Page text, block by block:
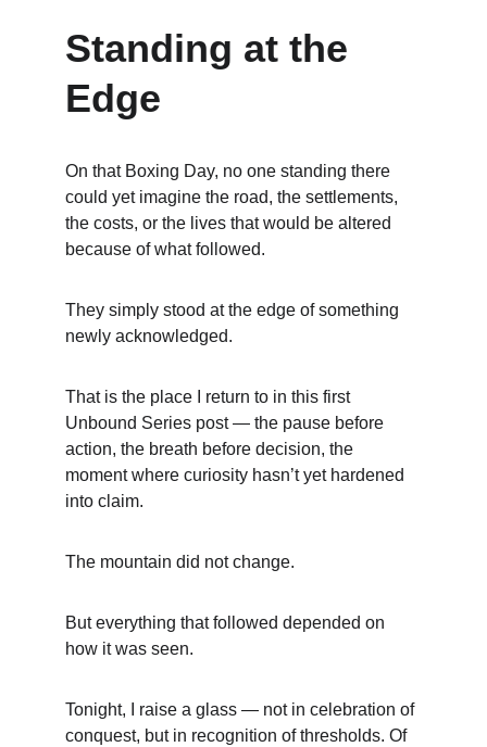
Standing at the
Edge
On that Boxing Day, no one standing there
could yet imagine the road, the settlements,
the costs, or the lives that would be altered
because of what followed.
They simply stood at the edge of something
newly acknowledged.
That is the place I return to in this first
Unbound Series post — the pause before
action, the breath before decision, the
moment where curiosity hasn’t yet hardened
into claim.
The mountain did not change.
But everything that followed depended on
how it was seen.
Tonight, I raise a glass — not in celebration of
conquest, but in recognition of thresholds. Of